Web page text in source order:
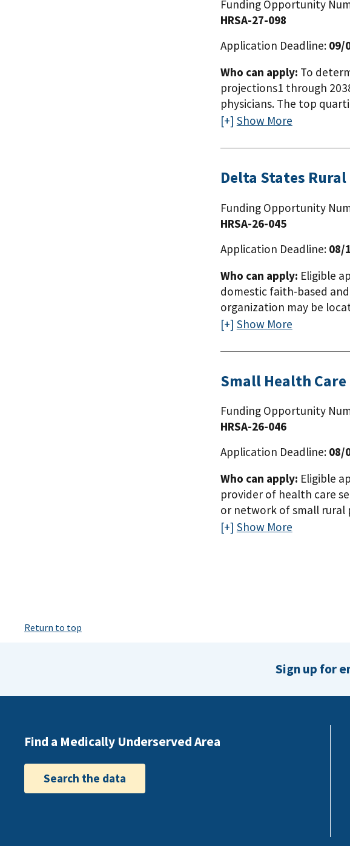
Funding Opportunity
HRSA-27-098
Application Deadline: 09/
Who can apply: To
projections1 through
physicians. The top
Alabama, Arizona,
using the Commission
accreditation
Appendix A lists the 25
Grantees currently
Show More
Delta States
Funding Opportunity
HRSA-26-045
Application Deadline: 08/
Who can apply: Eligible
domestic faith-based
organization may be
to serve, populations in
received an award under
domestic public or
organizations, tribes
and must have
Mississippi Delta Region
Tennessee). The
served through the
Show More
Small Health
Funding Opportunity
HRSA-26-046
Application Deadline: 08/
Who can apply: Eligible
provider of health care
or network of small rural
previously have received
Show More
Return to top
Sign up for
Find a Medically Underserved Area
Search the data